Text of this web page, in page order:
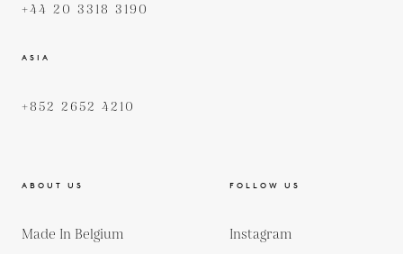
+44 20 3318 3190
ASIA
+852 2652 4210
ABOUT US
Made In Belgium
FOLLOW US
Instagram